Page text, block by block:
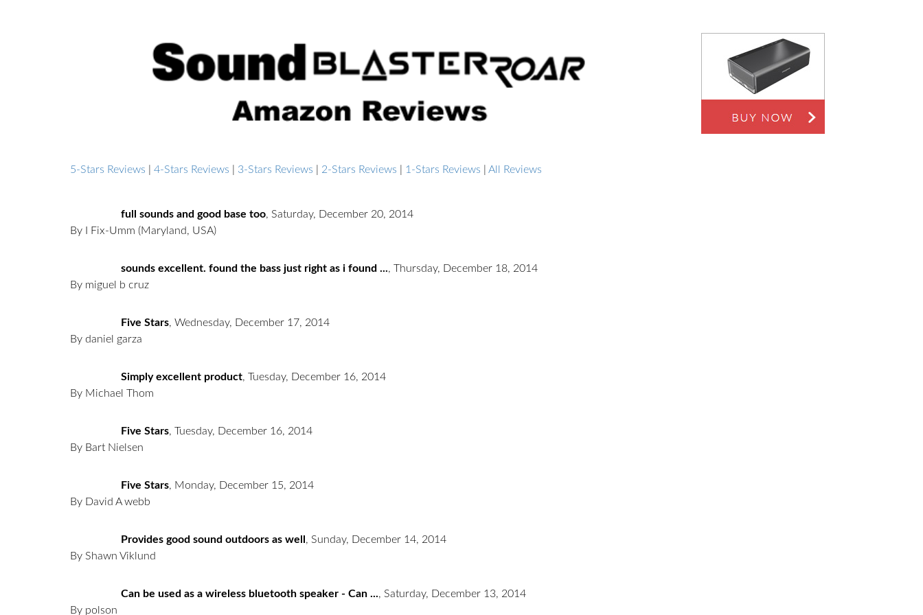
5-Stars Reviews 4-Stars Reviews 3-Stars Reviews 2-Stars Reviews 1-Stars Reviews All Reviews
full sounds and good base too, Saturday, December 20, 2014
By I Fix-Umm (Maryland, USA)
sounds excellent. found the bass just right as i found ..., Thursday, December 18, 2014
By miguel b cruz
Five Stars, Wednesday, December 17, 2014
By daniel garza
Simply excellent product, Tuesday, December 16, 2014
By Michael Thom
Five Stars, Tuesday, December 16, 2014
By Bart Nielsen
Five Stars, Monday, December 15, 2014
By David A webb
Provides good sound outdoors as well , Sunday, December 14, 2014
By Shawn Viklund
Can be used as a wireless bluetooth speaker - Can ..., Saturday, December 13, 2014
By polson